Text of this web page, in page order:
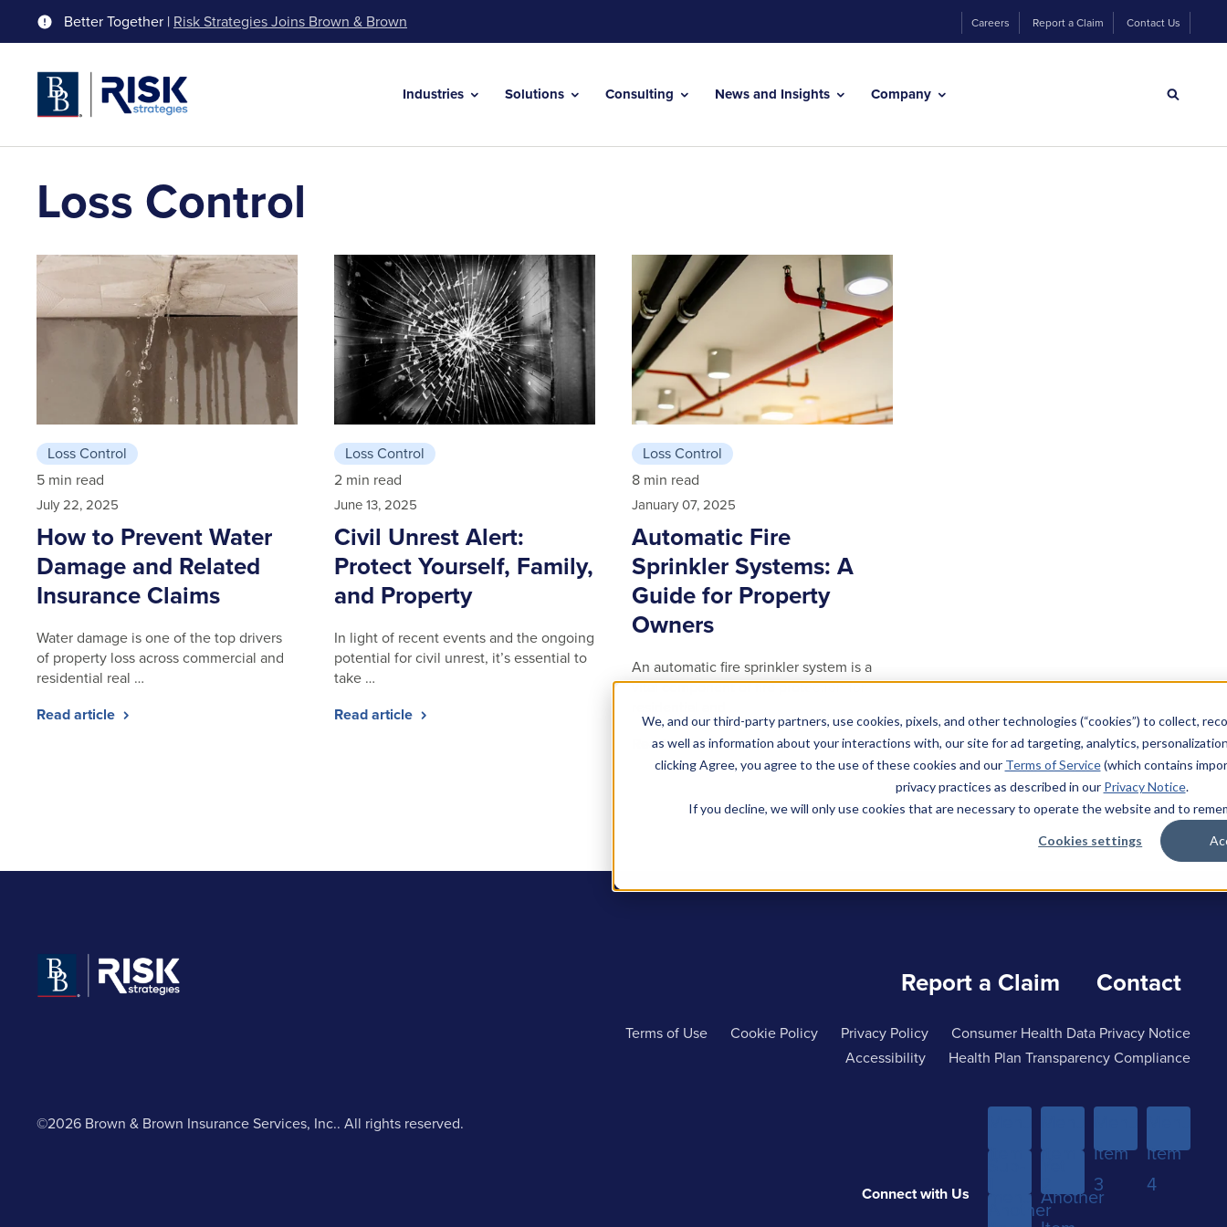
We, and our third-party partners, use cookies, pixels, and other technologies (“cookies”) to collect,
as well as information about your interactions with, our site for ad targeting, analytics,
clicking Agree, you agree to the use of these cookies and our Terms of Service(which contains
privacy practices as described in our Privacy Notice.
If you decline, we will only use cookies that are necessary to operate the website and to
Cookies settings
Better Together | Risk Strategies Joins Brown & Brown Careers Report a Claim Contact Us
Industries Solutions Consulting News and Insights Company
Loss Control
Loss Control
5 min read
July 22, 2025
How to Prevent Water
Damage and Related
Insurance Claims
Water damage is one of the top drivers
of property loss across commercial and
residential real …
Read article
Loss Control
2 min read
June 13, 2025
Civil Unrest Alert:
Protect Yourself, Family,
and Property
In light of recent events and the ongoing
potential for civil unrest, it’s essential to
take …
Read article
Loss Control
8 min read
January 07, 2025
Automatic Fire
Sprinkler Systems: A
Guide for Property
Owners
An automatic fire sprinkler system is a
vital component of fire protection for
Read article
Report a Claim Contact
Terms of Use Cookie Policy Privacy Policy
Consumer Health Data Privacy Notice
Accessibility
Health Plan Transparency Compliance
©2026 Brown & Brown Insurance Services, Inc.. All rights reserved.
Connect with Us
Item
menu
Another
Item
Another
Item
3
Item
4